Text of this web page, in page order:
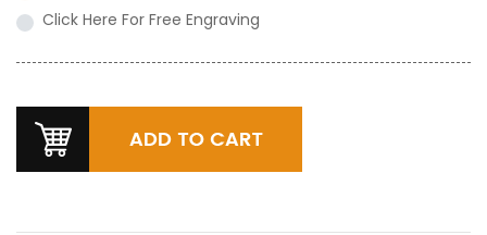
Click Here For Free Engraving